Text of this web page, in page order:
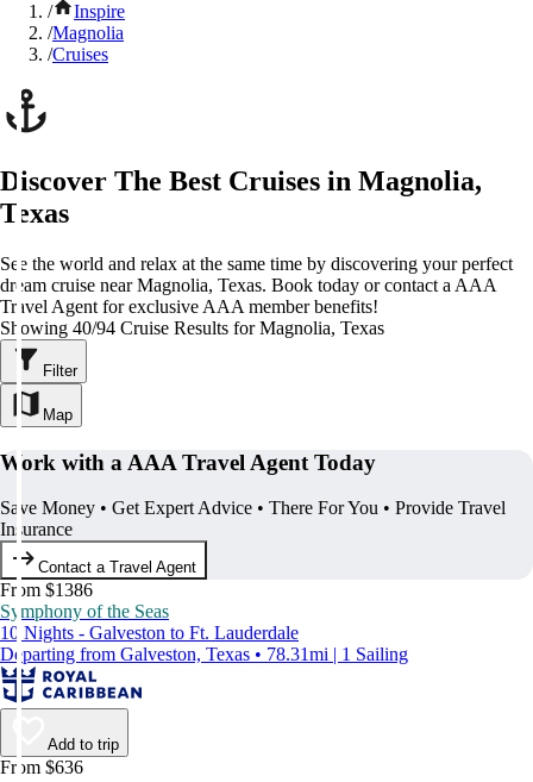
/
Inspire
/Magnolia
/Cruises
Discover The Best Cruises in Magnolia,
Texas
See the world and relax at the same time by discovering your perfect
dream cruise near Magnolia, Texas. Book today or contact a AAA
Travel Agent for exclusive AAA member benefits!
Showing 40/94 Cruise Results for Magnolia, Texas
Filter
Map
Work with a AAA Travel Agent Today
Save Money • Get Expert Advice • There For You • Provide Travel
Insurance
Contact a Travel Agent
From $1386
Symphony of the Seas
10 Nights - Galveston to Ft. Lauderdale
Departing from Galveston, Texas • 78.31mi | 1 Sailing
Add to trip
From $636